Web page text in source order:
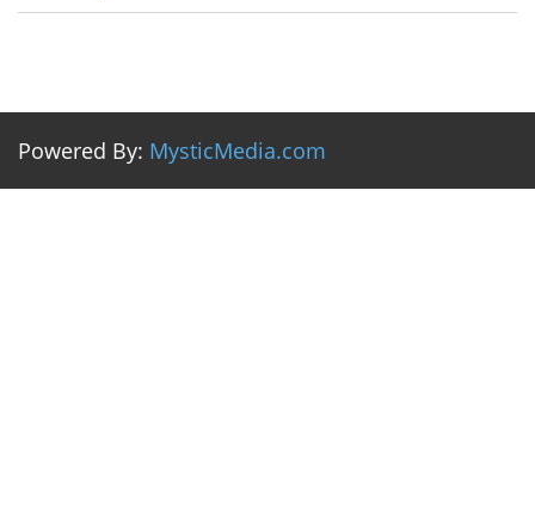
Powered By: MysticMedia.com